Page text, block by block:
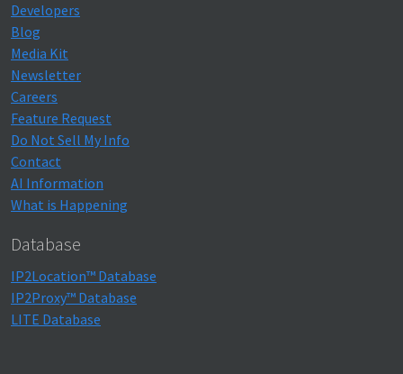
Developers
Blog
Media Kit
Newsletter
Careers
Feature Request
Do Not Sell My Info
Contact
AI Information
What is Happening
Database
IP2Location™ Database
IP2Proxy™ Database
LITE Database